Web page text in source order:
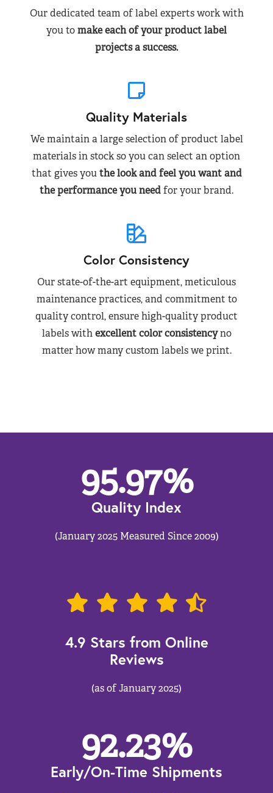
Our dedicated team of label experts work with
you tomake each of your product label
projects a success.
Quality Materials
We maintain a large selection of product label
materials in stock so you can select an option
that gives youthe look and feel you want and
the performance you needfor your brand.
Color Consistency
Our state-of-the-art equipment, meticulous
maintenance practices, and commitment to
quality control, ensure high-quality product
labels withexcellent color consistencyno
matter how many custom labels we print.
95.97%
Quality Index
(January 2025 Measured Since 2009)
4.9 Stars from Online
Reviews
(as of January 2025)
92.23%
Early/On-Time Shipments